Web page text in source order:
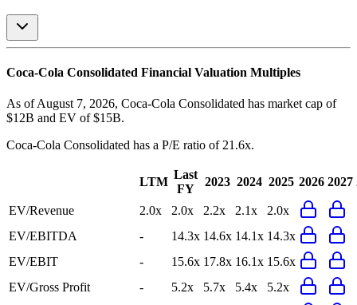
Coca-Cola Consolidated Financial Valuation Multiples
As of August 7, 2026, Coca-Cola Consolidated has market cap of
$12B and EV of $15B.
Coca-Cola Consolidated has a P/E ratio of 21.6x.
LTM
Last
FY
2023 2024 2025 2026 2027
EV/Revenue 2.0x 2.0x 2.2x 2.1x
2.0x
EV/EBITDA
- 14.3x 14.6x 14.1x 14.3x
EV/EBIT
- 15.6x 17.8x 16.1x 15.6x
EV/Gross Profit
- 5.2x 5.7x 5.4x 5.2x